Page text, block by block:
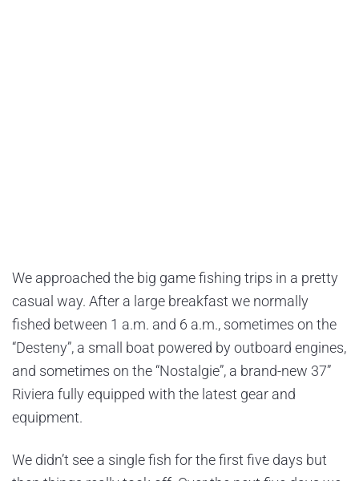
We approached the big game fishing trips in a pretty
casual way. After a large breakfast we normally
fished between 1 a.m. and 6 a.m., sometimes on the
“Desteny”, a small boat powered by outboard engines,
and sometimes on the “Nostalgie”, a brand-new 37”
Riviera fully equipped with the latest gear and
equipment.
We didn’t see a single fish for the first five days but